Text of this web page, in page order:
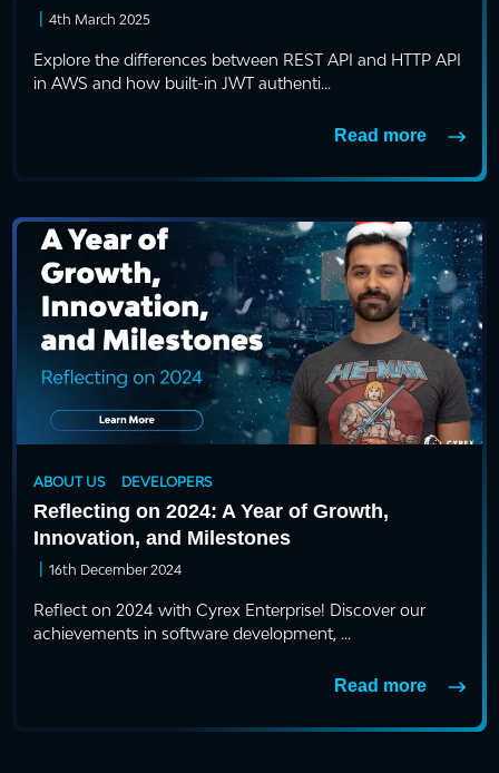
| 4th March 2025
Explore the differences between REST API and HTTP API
in AWS and how built-in JWT authenti...
Read more
ABOUT US DEVELOPERS
Reflecting on 2024: A Year of Growth,
Innovation, and Milestones
| 16th December 2024
Reflect on 2024 with Cyrex Enterprise! Discover our
achievements in software development, ...
Read more